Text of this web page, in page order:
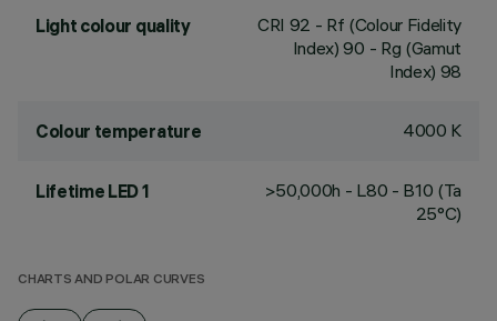
Light colour quality CRI 92 - Rf (Colour Fidelity
Index) 90 - Rg (Gamut
Index) 98
Colour temperature 4000 K
Lifetime LED 1
>50,000h - L80 - B10 (Ta
25°C)
CHARTS AND POLAR CURVES